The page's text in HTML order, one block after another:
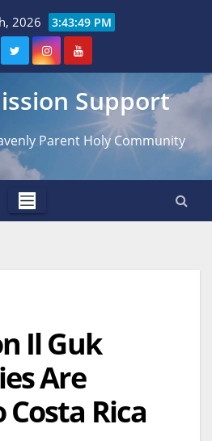
2026 3:43:49 PM
Support
Parent Holy Community
Il Guk
Are
Rica